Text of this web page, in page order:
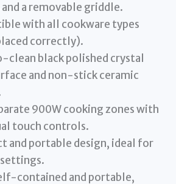
a removable griddle.
with all cookware types
correctly).
clean black polished crystal
and non-stick ceramic
900W cooking zones with
touch controls.
and portable design, ideal for
contained and portable,